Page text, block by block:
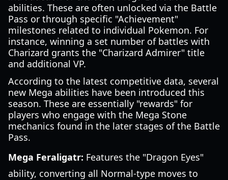
abilities. These are often unlocked via the Battle
Pass or through specific "Achievement"
milestones related to individual Pokemon. For
instance, winning a set number of battles with
Charizard grants the "Charizard Admirer" title
and additional VP.
According to the latest competitive data, several
new Mega abilities have been introduced this
season. These are essentially "rewards" for
players who engage with the Mega Stone
mechanics found in the later stages of the Battle
Pass.
Mega Feraligatr: Features the "Dragon Eyes"
ability, converting all Normal-type moves to